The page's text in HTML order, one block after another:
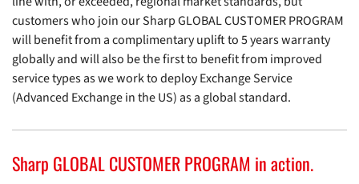
customers who join our Sharp GLOBAL CUSTOMER PROGRAM
will benefit from a complimentary uplift to 5 years warranty
globally and will also be the first to benefit from improved
service types as we work to deploy Exchange Service
(Advanced Exchange in the US) as a global standard.
Sharp GLOBAL CUSTOMER PROGRAM in action.